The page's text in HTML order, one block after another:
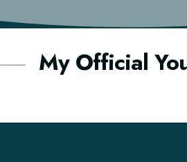
My Official